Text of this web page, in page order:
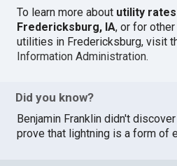
To learn more about utility
Fredericksburg, IA, or for
utilities in Fredericksburg, visit
Information Administration.
Did you know?
Benjamin Franklin didn't
prove that lightning is a form of